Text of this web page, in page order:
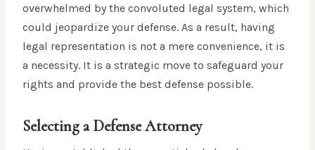
overwhelmed by the convoluted legal system, which
could jeopardize your defense. As a result, having
legal representation is not a mere convenience, it is
a necessity. It is a strategic move to safeguard your
rights and provide the best defense possible.
Selecting a Defense Attorney